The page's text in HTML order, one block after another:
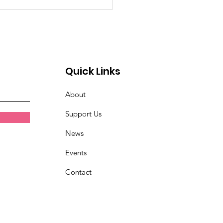
Quick Links
About
Support Us
News
Events
Contact